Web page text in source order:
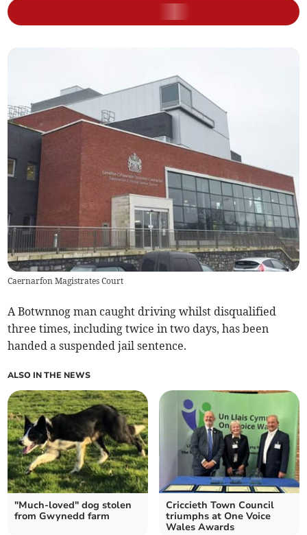
Caernarfon Magistrates Court
A Botwnnog man caught driving whilst disqualified
three times, including twice in two days, has been
handed a suspended jail sentence.
ALSO IN THE NEWS
"Much-loved" dog stolen
from Gwynedd farm
Criccieth Town Council
triumphs at One Voice
Wales Awards